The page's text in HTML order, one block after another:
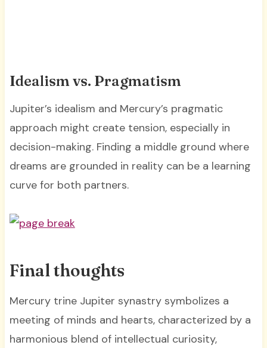
Idealism vs. Pragmatism
Jupiter’s idealism and Mercury’s pragmatic
approach might create tension, especially in
decision-making. Finding a middle ground where
dreams are grounded in reality can be a learning
curve for both partners.
Final thoughts
Mercury trine Jupiter synastry symbolizes a
meeting of minds and hearts, characterized by a
harmonious blend of intellectual curiosity,